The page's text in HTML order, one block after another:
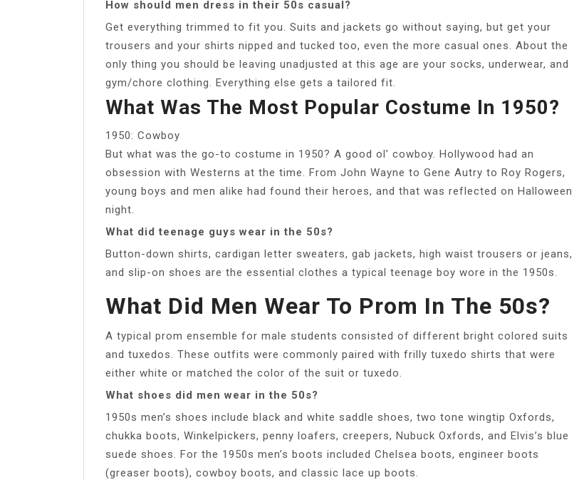
How should men dress in their 50s casual?
Get everything trimmed to fit you. Suits and jackets go without saying, but get your
trousers and your shirts nipped and tucked too, even the more casual ones. About the
only thing you should be leaving unadjusted at this age are your socks, underwear, and
gym/chore clothing. Everything else gets a tailored fit.
What Was The Most Popular Costume In 1950?
1950: Cowboy
But what was the go-to costume in 1950? A good ol’ cowboy. Hollywood had an
obsession with Westerns at the time. From John Wayne to Gene Autry to Roy Rogers,
young boys and men alike had found their heroes, and that was reflected on Halloween
night.
What did teenage guys wear in the 50s?
Button-down shirts, cardigan letter sweaters, gab jackets, high waist trousers or jeans,
and slip-on shoes are the essential clothes a typical teenage boy wore in the 1950s.
What Did Men Wear To Prom In The 50s?
A typical prom ensemble for male students consisted of different bright colored suits
and tuxedos. These outfits were commonly paired with frilly tuxedo shirts that were
either white or matched the color of the suit or tuxedo.
What shoes did men wear in the 50s?
1950s men’s shoes include black and white saddle shoes, two tone wingtip Oxfords,
chukka boots, Winkelpickers, penny loafers, creepers, Nubuck Oxfords, and Elvis’s blue
suede shoes. For the 1950s men’s boots included Chelsea boots, engineer boots
(greaser boots), cowboy boots, and classic lace up boots.